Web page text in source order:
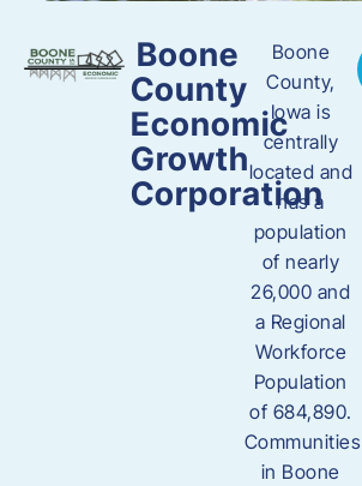
Boone
County
Economic
Growth
Corporation
Boone
County,
Iowa is
centrally
located and
has a
population
of nearly
26,000 and
a Regional
Workforce
Population
of 684,890.
Communities
in Boone